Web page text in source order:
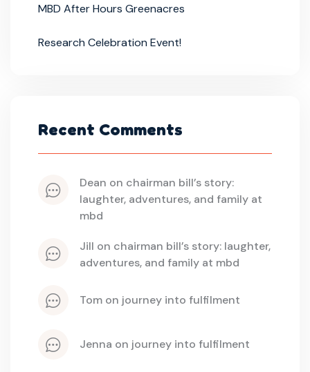
MBD After Hours Greenacres
Research Celebration Event!
Recent Comments
dean on chairman bill’s story:
laughter, adventures, and family at
mbd
jill on chairman bill’s story: laughter,
adventures, and family at mbd
tom on journey into fulfilment
jenna on journey into fulfilment